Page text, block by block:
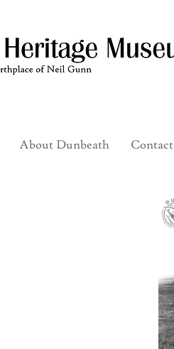
About Dunbeath Contact